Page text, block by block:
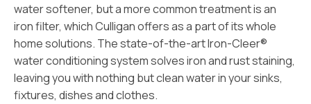
water softener, but a more common treatment is an
iron filter, which Culligan offers as a part of its whole
home solutions. The state-of-the-art Iron-Cleer®
water conditioning system solves iron and rust staining,
leaving you with nothing but clean water in your sinks,
fixtures, dishes and clothes.